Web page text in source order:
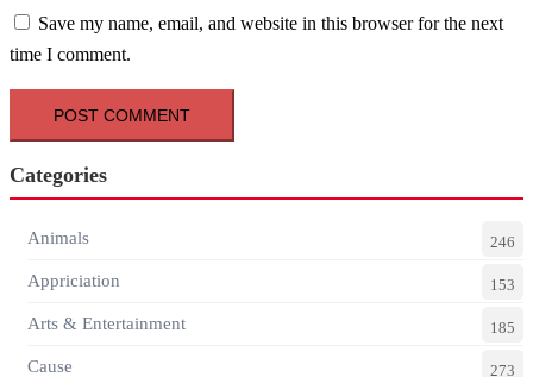
Save my name, email, and website in this browser for the next
time I comment.
Categories
Animals 246
Appriciation 153
Arts & Entertainment 185
Cause 273